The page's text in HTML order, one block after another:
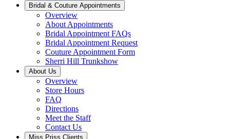
Bridal & Couture Appointments
Overview
About Appointments
Bridal Appointment FAQs
Bridal Appointment Request
Couture Appointment Form
Sherri Hill Trunkshow
About Us
Overview
Store Hours
FAQ
Directions
Meet the Staff
Contact Us
Miss Priss Clients